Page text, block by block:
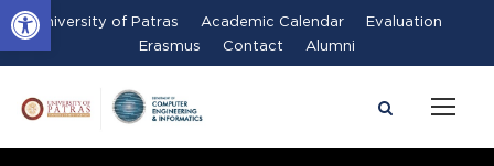
Open toolbar University of Patras Academic Calendar
Evaluation
Erasmus
Contact Alumni